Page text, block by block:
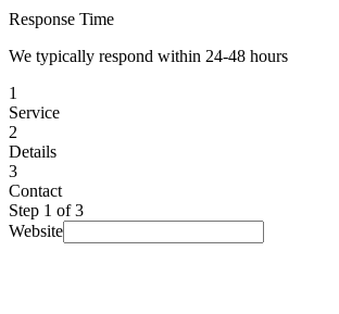
Response Time
We typically respond within 24-48 hours
1
Service
2
Details
3
Contact
Step 1 of 3
Website